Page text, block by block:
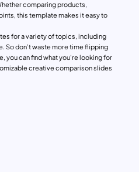
comparing products,
this template makes it easy to
for a variety of topics, including
So don’t waste more time flipping
can find what you’re looking for
creative comparison slides